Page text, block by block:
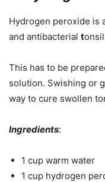
Hydrogen peroxide is
and antibacterial t
This has to be
solution. Swishing or
way to cure swollen
Ingredients:
1 cup warm water
1 cup hydrogen